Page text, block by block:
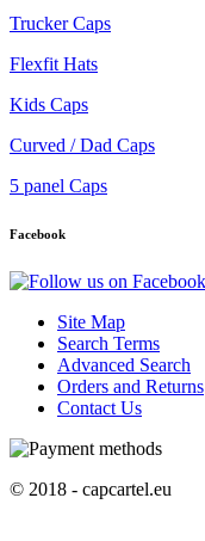
Trucker Caps
Flexfit Hats
Kids Caps
Curved / Dad Caps
5 panel Caps
Facebook
Site Map
Search Terms
Advanced Search
Orders and Returns
Contact Us
© 2018 - capcartel.eu